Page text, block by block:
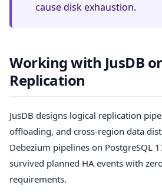
cause disk exhaustion.
Working with JusDB
Replication
JusDB designs logical replication
offloading, and cross-region data
Debezium pipelines on PostgreSQL
survived planned HA events with
requirements.